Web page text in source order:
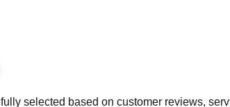
selected based on customer reviews,